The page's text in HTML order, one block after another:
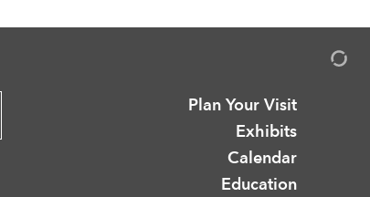
Plan Your Visit
Exhibits
Calendar
Education